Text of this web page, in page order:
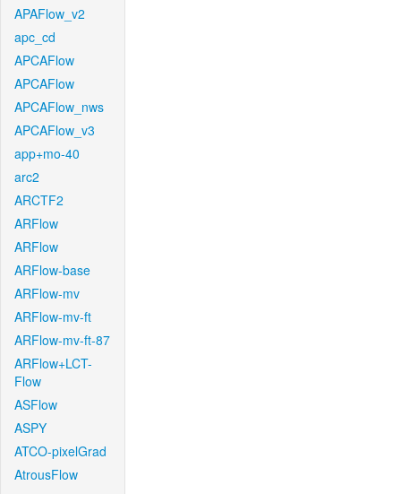
APAFlow_v2
apc_cd
APCAFlow
APCAFlow
APCAFlow_nws
APCAFlow_v3
app+mo-40
arc2
ARCTF2
ARFlow
ARFlow
ARFlow-base
ARFlow-mv
ARFlow-mv-ft
ARFlow-mv-ft-87
ARFlow+LCT-
Flow
ASFlow
ASPY
ATCO-pixelGrad
AtrousFlow